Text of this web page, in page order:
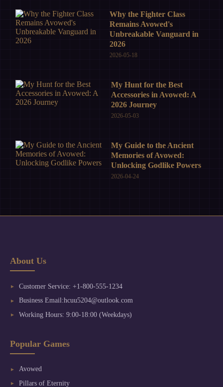
Why the Fighter Class
Remains Avowed's
Unbreakable Vanguard in
2026
2026-05-18
My Hunt for the Best
Accessories in Avowed: A
2026 Journey
2026-05-03
My Guide to the Ancient
Memories of Avowed:
Unlocking Godlike Powers
2026-04-24
About Us
Customer Service: +1-800-555-1234
Business Email:hcuu5204@outlook.com
Working Hours: 9:00-18:00 (Weekdays)
Popular Games
Avowed
Pillars of Eternity